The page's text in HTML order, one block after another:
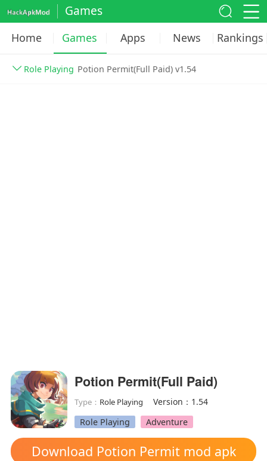
Games
Home Games Apps News Rankings
Role Playing Potion Permit(Full Paid) v1.54
Potion Permit(Full Paid)
Type： Role Playing
Version：1.54
Role Playing
Adventure
Download Potion Permit mod apk